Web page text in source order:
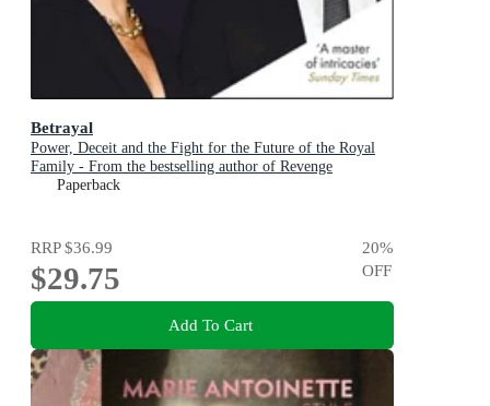
Betrayal
Power, Deceit and the Fight for the Future of the Royal
Family - From the bestselling author of Revenge
Paperback
RRP$36.99
$29.75
20%
OFF
Add To Cart